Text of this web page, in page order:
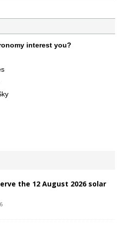
interest you?
the 12 August 2026 solar